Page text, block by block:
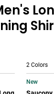
2 Colors
New